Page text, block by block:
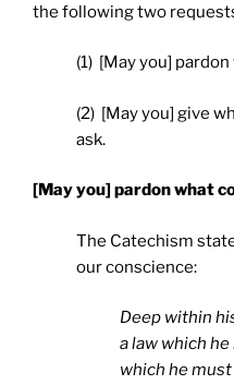
the following two
(1) [May you]
(2) [May you] give
ask.
[May you] pardon what
The Catechism
our conscience:
Deep within
a law which
which he